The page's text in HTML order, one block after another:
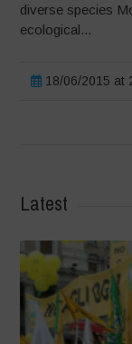
diverse species
ecological...
18/06/2015 at
Latest